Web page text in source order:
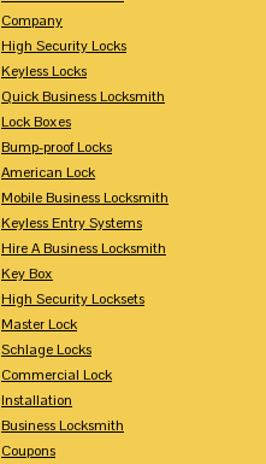
Company
High Security Locks
Keyless Locks
Quick Business Locksmith
Lock Boxes
Bump-proof Locks
American Lock
Mobile Business Locksmith
Keyless Entry Systems
Hire A Business Locksmith
Key Box
High Security Locksets
Master Lock
Schlage Locks
Commercial Lock
Installation
Business Locksmith
Coupons